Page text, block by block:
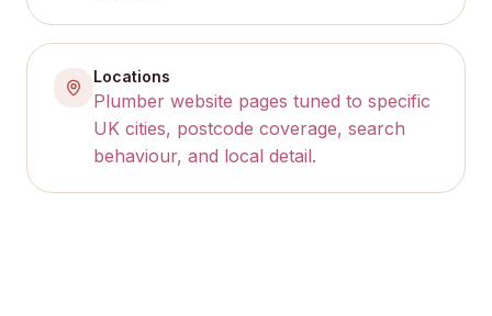
Locations
Plumber website pages tuned to specific
UK cities, postcode coverage, search
behaviour, and local detail.